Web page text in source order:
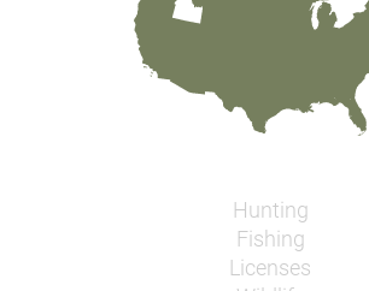
Hunting
Fishing
Licenses